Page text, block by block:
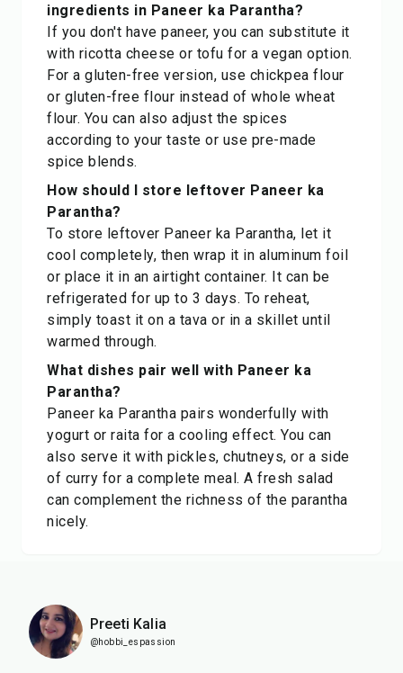
ingredients in Paneer ka Parantha?
If you don't have paneer, you can substitute it
with ricotta cheese or tofu for a vegan option.
For a gluten-free version, use chickpea flour
or gluten-free flour instead of whole wheat
flour. You can also adjust the spices
according to your taste or use pre-made
spice blends.
How should I store leftover Paneer ka
Parantha?
To store leftover Paneer ka Parantha, let it
cool completely, then wrap it in aluminum foil
or place it in an airtight container. It can be
refrigerated for up to 3 days. To reheat,
simply toast it on a tava or in a skillet until
warmed through.
What dishes pair well with Paneer ka
Parantha?
Paneer ka Parantha pairs wonderfully with
yogurt or raita for a cooling effect. You can
also serve it with pickles, chutneys, or a side
of curry for a complete meal. A fresh salad
can complement the richness of the parantha
nicely.
Preeti Kalia
@hobbi_espassion